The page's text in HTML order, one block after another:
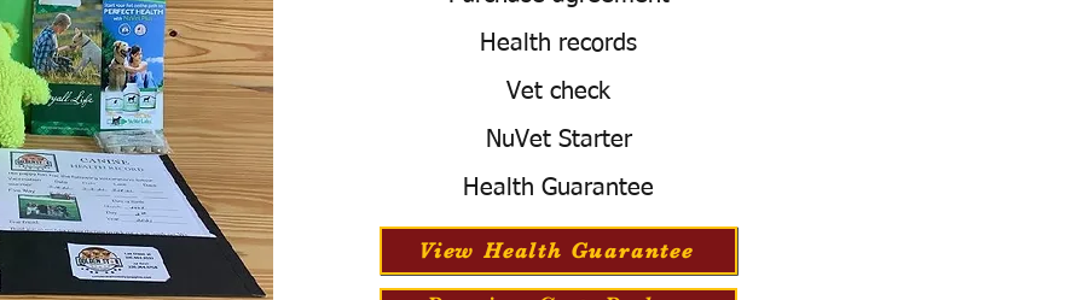
Health records
Vet check
NuVet Starter
Health Guarantee
View Health Guarantee